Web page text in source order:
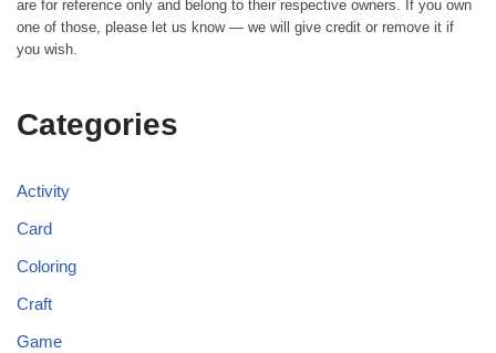
are for reference only and belong to their respective owners. If you own
one of those, please let us know — we will give credit or remove it if
you wish.
Categories
Activity
Card
Coloring
Craft
Game